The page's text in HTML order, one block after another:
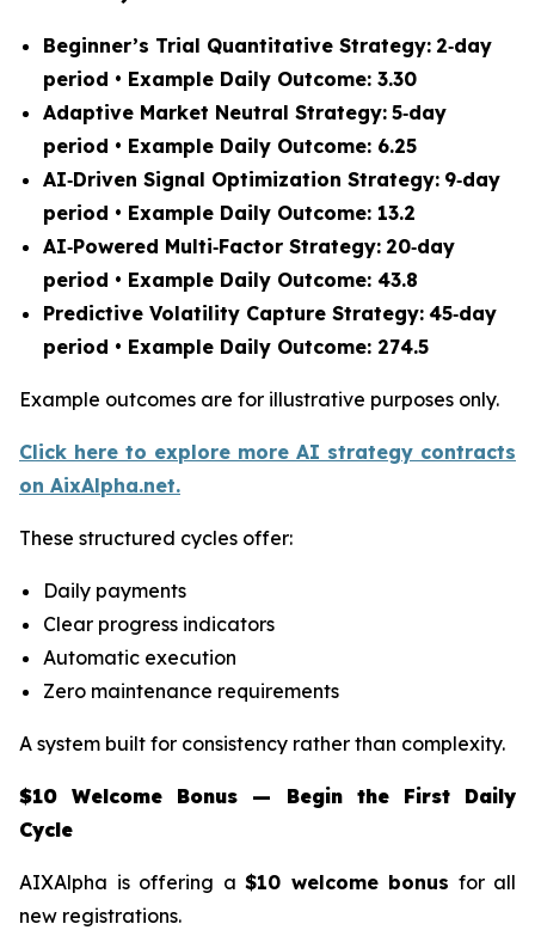
Beginner’s Trial Quantitative Strategy: 2‑day
period • Example Daily Outcome: 3.30
Adaptive Market Neutral Strategy: 5‑day
period • Example Daily Outcome: 6.25
AI‑Driven Signal Optimization Strategy: 9‑day
period • Example Daily Outcome: 13.2
AI‑Powered Multi‑Factor Strategy: 20‑day
period • Example Daily Outcome: 43.8
Predictive Volatility Capture Strategy: 45‑day
period • Example Daily Outcome: 274.5
Example outcomes are for illustrative purposes only.
Click here to explore more AI strategy contracts
on AixAlpha.net.
These structured cycles offer:
Daily payments
Clear progress indicators
Automatic execution
Zero maintenance requirements
A system built for consistency rather than complexity.
$10 Welcome Bonus — Begin the First Daily
Cycle
AIXAlpha is offering a $10 welcome bonus for all
new registrations.